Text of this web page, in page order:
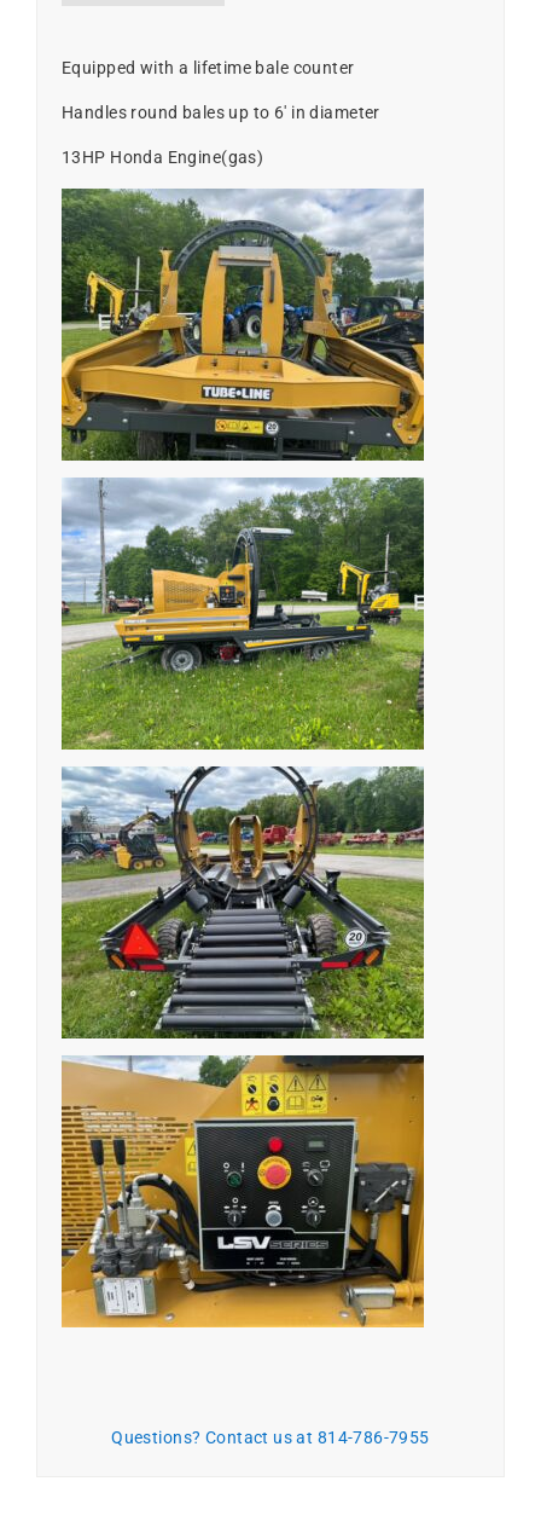
Equipped with a lifetime bale counter
Handles round bales up to 6' in diameter
13HP Honda Engine(gas)
Questions? Contact us at 814-786-7955